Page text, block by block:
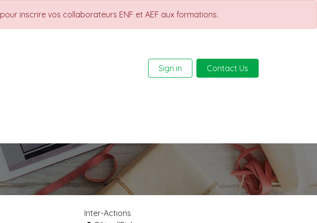
pour inscrire vos collaborateurs ENF et AEF aux formations.
Sign in Contact Us
Inter-Actions